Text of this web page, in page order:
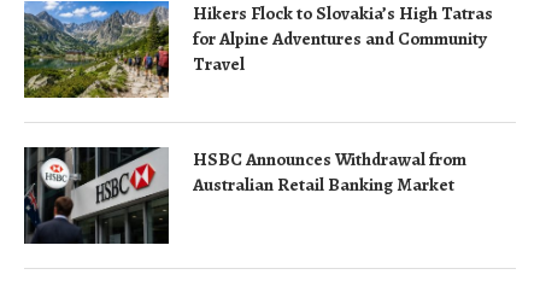
Hikers Flock to Slovakia’s High Tatras
for Alpine Adventures and Community
Travel
HSBC Announces Withdrawal from
Australian Retail Banking Market